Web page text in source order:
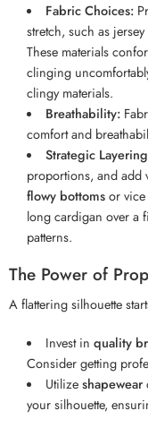
Fabric Choices:
stretch, such as
These materials
clinging
clingy materials.
Breathability:
comfort and
Strategic
proportions, and add
flowy bottomsor vice
long cardigan over a
patterns.
The Power of
A flattering silhouette
Invest in quality
Consider getting
Utilizeshapewear
your silhouette,